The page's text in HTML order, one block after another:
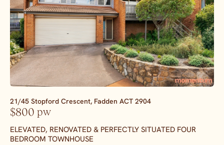
21/45 Stopford Crescent, Fadden ACT 2904
$800 pw
ELEVATED, RENOVATED & PERFECTLY SITUATED FOUR
BEDROOM TOWNHOUSE